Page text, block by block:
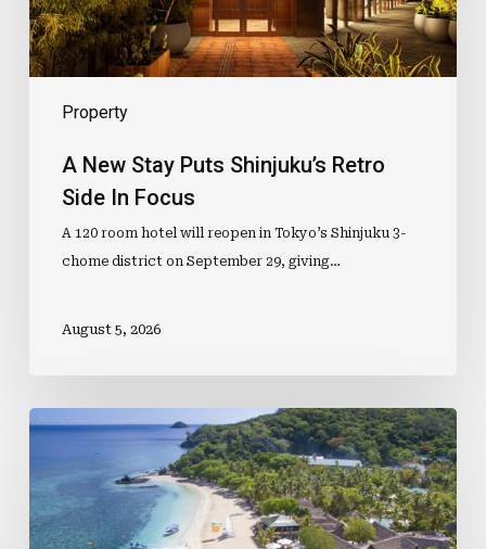
Property
Focus
A New Stay Puts Shinjuku’s Retro
Side In Focus
A 120 room hotel will reopen in Tokyo’s Shinjuku 3-
chome district on September 29, giving…
August 5, 2026
Mid-
Sale
Offers
30%